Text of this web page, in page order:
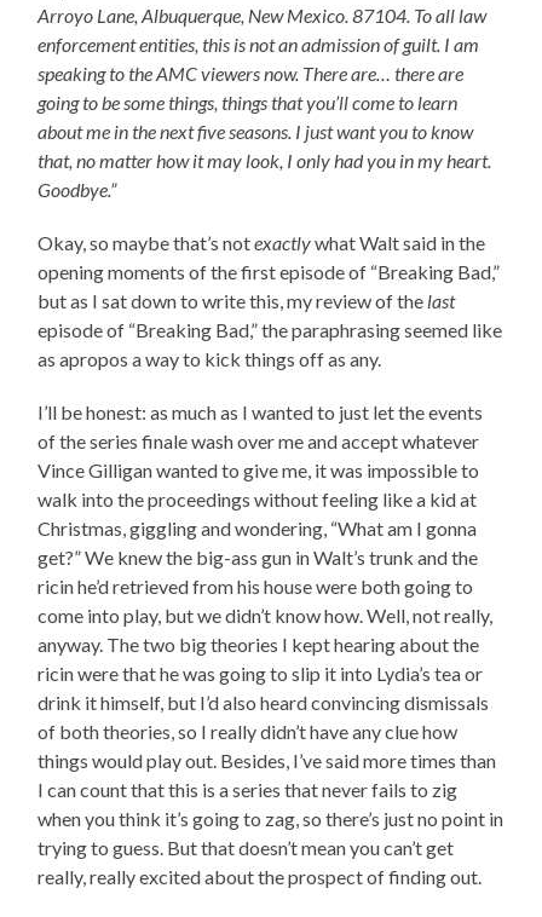
Arroyo Lane, Albuquerque, New Mexico. 87104. To all law
enforcement entities, this is not an admission of guilt. I am
speaking to the AMC viewers now. There are… there are
going to be some things, things that you’ll come to learn
about me in the next five seasons. I just want you to know
that, no matter how it may look, I only had you in my heart.
Goodbye.”
Okay, so maybe that’s notexactlywhat Walt said in the
opening moments of the first episode of “Breaking Bad,”
but as I sat down to write this, my review of the last
episode of “Breaking Bad,” the paraphrasing seemed like
as apropos a way to kick things off as any.
I’ll be honest: as much as I wanted to just let the events
of the series finale wash over me and accept whatever
Vince Gilligan wanted to give me, it was impossible to
walk into the proceedings without feeling like a kid at
Christmas, giggling and wondering, “What am I gonna
get?” We knew the big-ass gun in Walt’s trunk and the
ricin he’d retrieved from his house were both going to
come into play, but we didn’t know how. Well, not really,
anyway. The two big theories I kept hearing about the
ricin were that he was going to slip it into Lydia’s tea or
drink it himself, but I’d also heard convincing dismissals
of both theories, so I really didn’t have any clue how
things would play out. Besides, I’ve said more times than
I can count that this is a series that never fails to zig
when you think it’s going to zag, so there’s just no point in
trying to guess. But that doesn’t mean you can’t get
really, really excited about the prospect of finding out.